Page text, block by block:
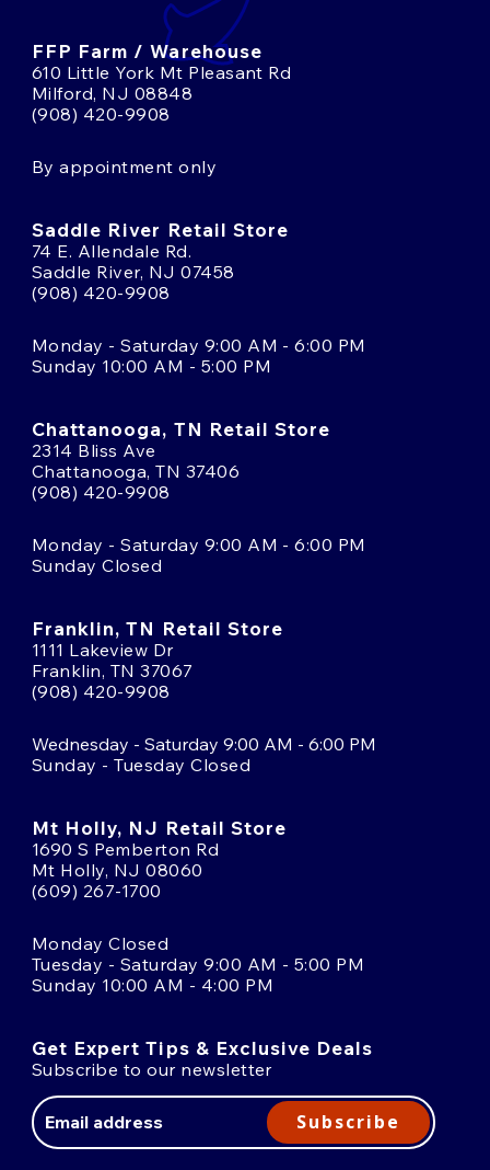
FFP Farm / Warehouse
610 Little York Mt Pleasant Rd
Milford, NJ 08848
(908) 420-9908
By appointment only
Saddle River Retail Store
74 E. Allendale Rd.
Saddle River, NJ 07458
(908) 420-9908
Monday - Saturday 9:00 AM - 6:00 PM
Sunday 10:00 AM - 5:00 PM
Chattanooga, TN Retail Store
2314 Bliss Ave
Chattanooga, TN 37406
(908) 420-9908
Monday - Saturday 9:00 AM - 6:00 PM
Sunday Closed
Franklin, TN Retail Store
1111 Lakeview Dr
Franklin, TN 37067
(908) 420-9908
Wednesday - Saturday 9:00 AM - 6:00 PM
Sunday - Tuesday Closed
Mt Holly, NJ Retail Store
1690 S Pemberton Rd
Mt Holly, NJ 08060
(609) 267-1700
Monday Closed
Tuesday - Saturday 9:00 AM - 5:00 PM
Sunday 10:00 AM - 4:00 PM
Get Expert Tips & Exclusive Deals
Subscribe to our newsletter
Address
Subscribe